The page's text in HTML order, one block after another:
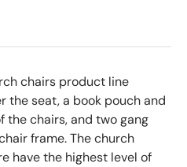
chairs product line
the seat, a book pouch and
the chairs, and two gang
frame. The church
have the highest level of